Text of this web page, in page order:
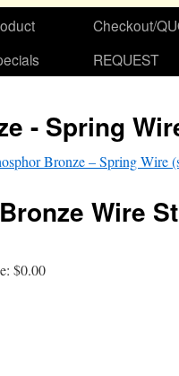
Checkout/
REQUEST
- Spring
Bronze – Spring Wire
Wire
$0.00